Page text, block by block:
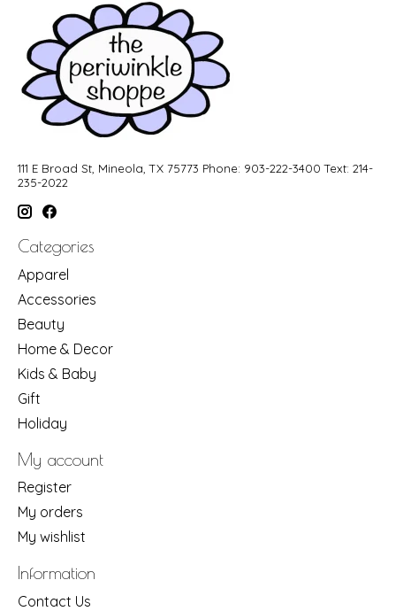
111 E Broad St, Mineola, TX 75773 Phone: 903-222-3400 Text: 214-
235-2022
Categories
Apparel
Accessories
Beauty
Home & Decor
Kids & Baby
Gift
Holiday
My account
Register
My orders
My wishlist
Information
Contact Us